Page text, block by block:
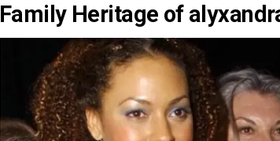
Family Heritage of